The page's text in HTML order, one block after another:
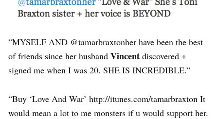
“MYSELF AND @tamarbraxtonher have been the best
of friends since her husband Vincent discovered +
signed me when I was 20. SHE IS INCREDIBLE.”
“Buy ‘Love And War’ http://itunes.com/tamarbraxton It
would mean a lot to me monsters if u would support her.